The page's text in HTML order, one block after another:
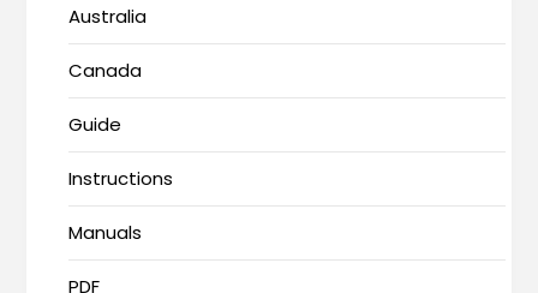
Australia
Canada
Guide
Instructions
Manuals
PDF